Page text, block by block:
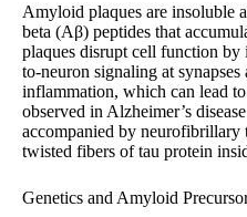
Amyloid plaques are insoluble
beta (Aβ) peptides that
plaques disrupt cell function
to-neuron signaling at
inflammation, which can lead
observed in Alzheimer’s
accompanied by neurofibrillary
twisted fibers of tau protein
Genetics and Amyloid